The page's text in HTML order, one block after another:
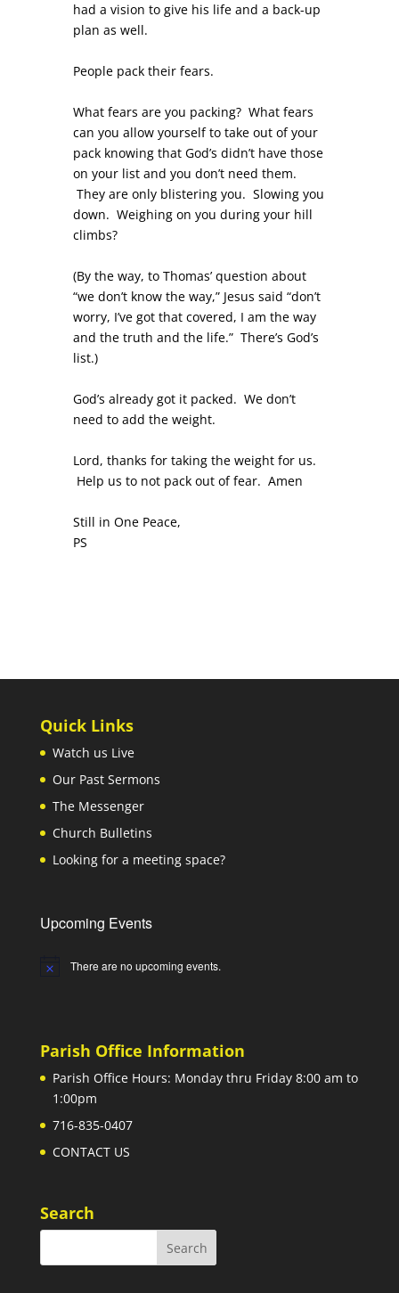
had a vision to give his life and a back-up
plan as well.
People pack their fears.
What fears are you packing? What fears
can you allow yourself to take out of your
pack knowing that God’s didn’t have those
on your list and you don’t need them.
They are only blistering you. Slowing you
down. Weighing on you during your hill
climbs?
(By the way, to Thomas’ question about
“we don’t know the way,” Jesus said “don’t
worry, I’ve got that covered, I am the way
and the truth and the life.” There’s God’s
list.)
God’s already got it packed. We don’t
need to add the weight.
Lord, thanks for taking the weight for us.
Help us to not pack out of fear. Amen
Still in One Peace,
PS
Quick Links
Watch us Live
Our Past Sermons
The Messenger
Church Bulletins
Looking for a meeting space?
Upcoming Events
Notice There are no upcoming events.
Parish Office Information
Parish Office Hours: Monday thru Friday 8:00 am to
1:00pm
716-835-0407
CONTACT US
Search